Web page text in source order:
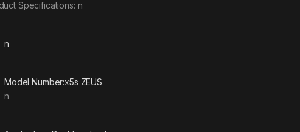
Specifications: n
n
Model Number:x5s ZEUS
n